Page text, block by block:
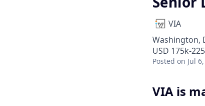
VIA
Washington,
USD 175k-
Posted on Jul
VIA is